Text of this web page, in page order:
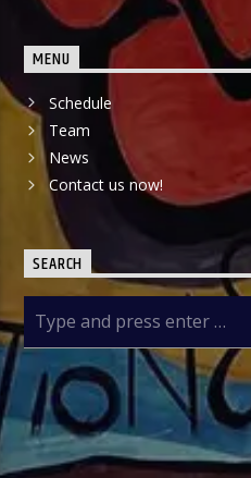
MENU
Schedule
Team
News
Contact us now!
SEARCH